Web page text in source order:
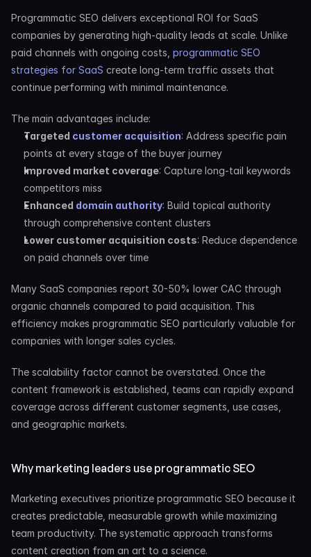
Programmatic SEO delivers exceptional ROI for SaaS
companies by generating high-quality leads at scale. Unlike
paid channels with ongoing costs, programmatic SEO
strategies for SaaS create long-term traffic assets that
continue performing with minimal maintenance.
The main advantages include:
Targeted customer acquisition: Address specific pain
points at every stage of the buyer journey
Improved market coverage: Capture long-tail keywords
competitors miss
Enhanced domain authority: Build topical authority
through comprehensive content clusters
Lower customer acquisition costs: Reduce dependence
on paid channels over time
Many SaaS companies report 30-50% lower CAC through
organic channels compared to paid acquisition. This
efficiency makes programmatic SEO particularly valuable for
companies with longer sales cycles.
The scalability factor cannot be overstated. Once the
content framework is established, teams can rapidly expand
coverage across different customer segments, use cases,
and geographic markets.
Why marketing leaders use programmatic SEO
Marketing executives prioritize programmatic SEO because it
creates predictable, measurable growth while maximizing
team productivity. The systematic approach transforms
content creation from an art to a science.